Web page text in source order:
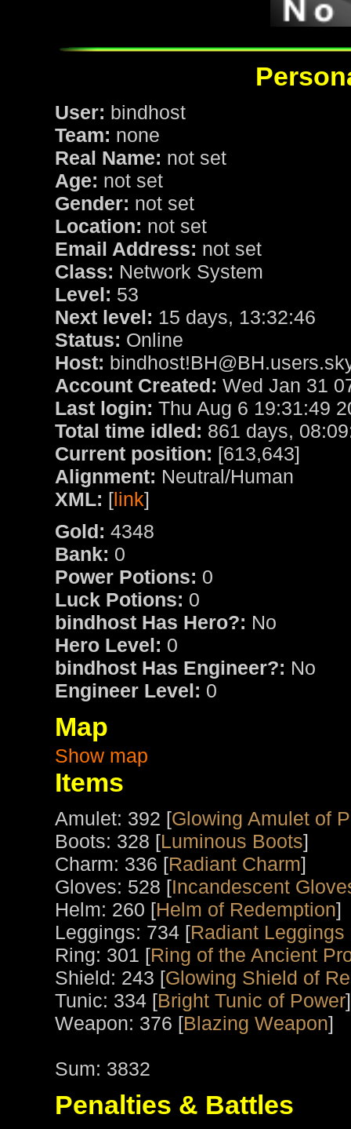
User: bindhost
Team: none
Real Name: not set
Age: not set
Gender: not set
Location: not set
Email Address: not set
Class: Network System
Level: 53
Next level: 15 days, 13:32:46
Status: Online
Host:
Account Created: Wed Jan 31
Last login: Thu Aug 6 19:31:49
Total time idled: 861 days,
Current position: [613,643]
Alignment: Neutral/Human
XML: [link]
Gold: 4348
Bank: 0
Power Potions: 0
Luck Potions: 0
bindhost Has Hero?: No
Hero Level: 0
bindhost Has Engineer?: No
Engineer Level: 0
Map
Show map
Items
Amulet: 392 [Glowing Amulet of
Boots: 328 [Luminous Boots]
Charm: 336 [Radiant Charm]
Gloves: 528 [Incandescent
Helm: 260 [Helm of Redemption]
Leggings: 734 [Radiant
Ring: 301 [Ring of the Ancient
Shield: 243 [Glowing Shield of
Tunic: 334 [Bright Tunic of Power]
Weapon: 376 [Blazing Weapon]
Sum: 3832
Penalties & Battles